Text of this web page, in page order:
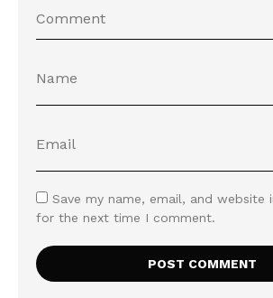
Save my name, email, and website
for the next time I comment.